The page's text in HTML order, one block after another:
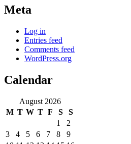
Meta
Log in
Entries feed
Comments feed
WordPress.org
Calendar
August 2026
M T W T F S
S
1
2
3
4 5 6 7 8
9